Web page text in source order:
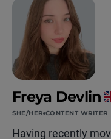
Freya Devlin
SHE/HER CONTENT WRITER
Having recently